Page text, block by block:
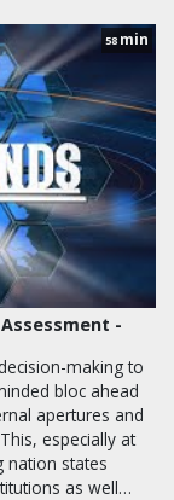
58 min
-
making to
bloc ahead
apertures and
especially at
nation states
as well…